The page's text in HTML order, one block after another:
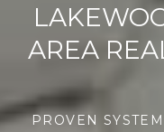
AREA
PROVEN